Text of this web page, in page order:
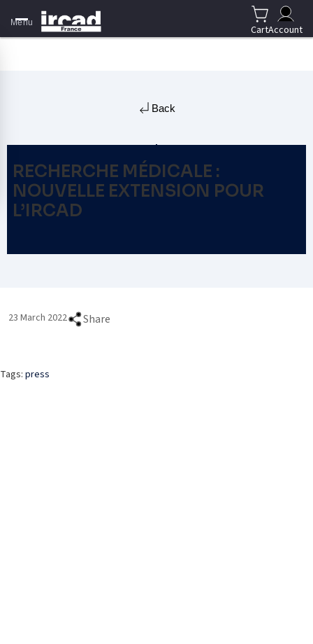
Menu
CartAccount
Back
RECHERCHE MÉDICALE :
NOUVELLE EXTENSION POUR
L’IRCAD
23 March 2022 Share
Tags: press